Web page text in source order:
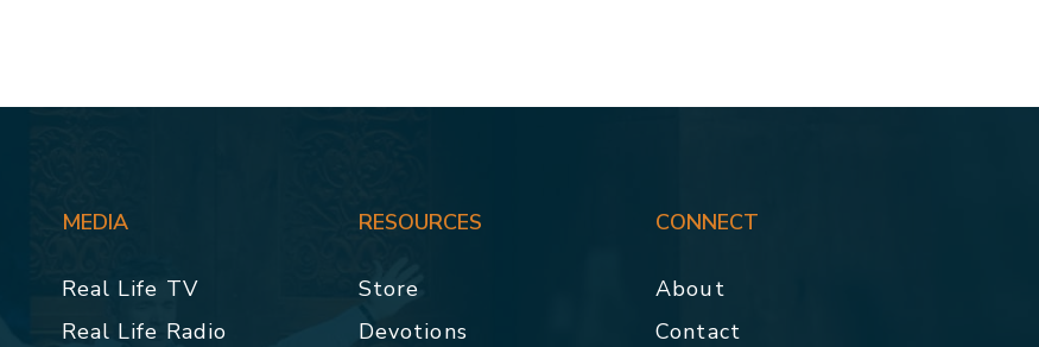
MEDIA
Real Life TV
Real Life Radio
RESOURCES
Store
Devotions
CONNECT
About
Contact